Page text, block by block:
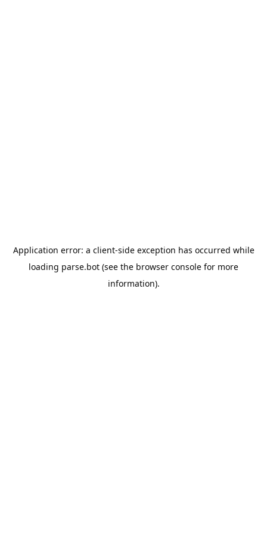
Application error: a client-side exception has occurred while
loading parse.bot (see the browser console for more
information).